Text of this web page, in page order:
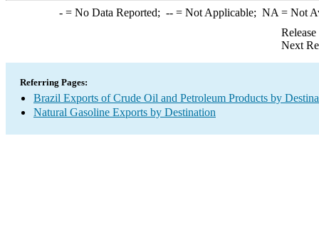
-= No Data Reported; --= Not Applicable; NA = Not
Next
Referring Pages:
Brazil Exports of Crude Oil and Petroleum Products by
Natural Gasoline Exports by Destination